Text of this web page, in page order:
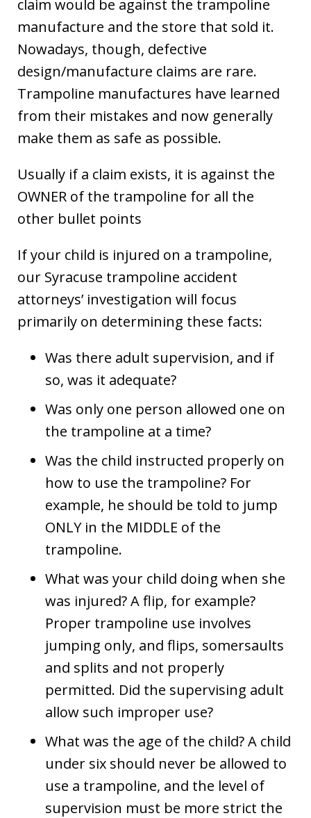
claim would be against the trampoline
manufacture and the store that sold it.
Nowadays, though, defective
design/manufacture claims are rare.
Trampoline manufactures have learned
from their mistakes and now generally
make them as safe as possible.
Usually if a claim exists, it is against the
OWNER of the trampoline for all the
other bullet points
If your child is injured on a trampoline,
our Syracuse trampoline accident
attorneys’ investigation will focus
primarily on determining these facts:
Was there adult supervision, and if
so, was it adequate?
Was only one person allowed one on
the trampoline at a time?
Was the child instructed properly on
how to use the trampoline? For
example, he should be told to jump
ONLY in the MIDDLE of the
trampoline.
What was your child doing when she
was injured? A flip, for example?
Proper trampoline use involves
jumping only, and flips, somersaults
and splits and not properly
permitted. Did the supervising adult
allow such improper use?
What was the age of the child? A child
under six should never be allowed to
use a trampoline, and the level of
supervision must be more strict the